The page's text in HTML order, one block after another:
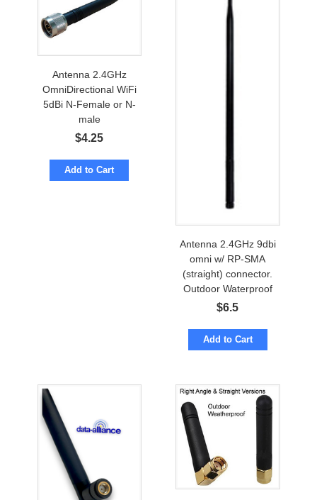
Antenna 2.4GHz
OmniDirectional WiFi
5dBi N-Female or N-
male
$4.25
Add to Cart
Antenna 2.4GHz 9dbi
omni w/ RP-SMA
(straight) connector.
Outdoor Waterproof
$6.5
Add to Cart